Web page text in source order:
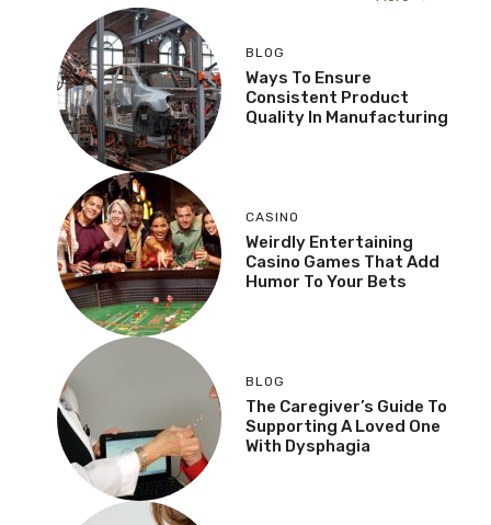
BLOG
Ways To Ensure
Consistent Product
Quality In Manufacturing
CASINO
Weirdly Entertaining
Casino Games That Add
Humor To Your Bets
BLOG
The Caregiver’s Guide To
Supporting A Loved One
With Dysphagia